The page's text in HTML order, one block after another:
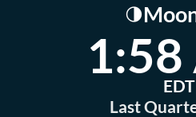
🌗
EDT
Last